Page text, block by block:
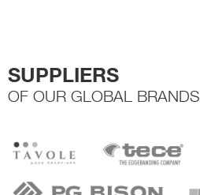
SUPPLIERS
OF OUR GLOBAL BRANDS